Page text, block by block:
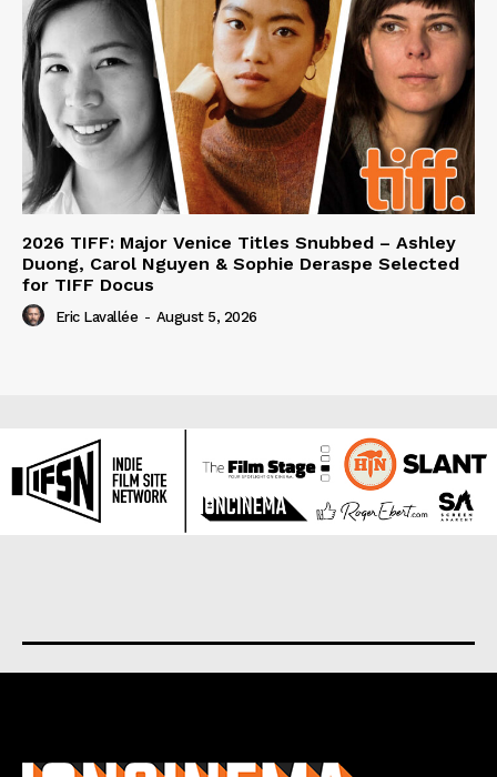
2026 TIFF: Major Venice Titles Snubbed – Ashley
Duong, Carol Nguyen & Sophie Deraspe Selected
for TIFF Docus
Eric Lavallée - August 5, 2026